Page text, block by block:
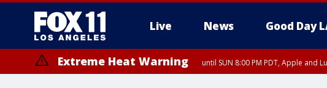
Live News Good Day
Extreme Heat Warning until SUN 8:00 PM PDT, Apple and